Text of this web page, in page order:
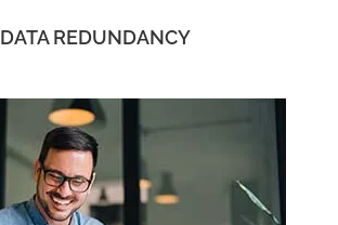
DATA REDUNDANCY